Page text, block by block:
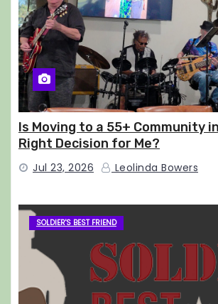
Is Moving to a 55+ Community
Right Decision for Me?
Jul 23, 2026 Leolinda Bowers
SOLDIER'S BEST FRIEND